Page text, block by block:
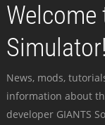
Welcome
Simulator!
News, mods,
information about
developer GIANTS